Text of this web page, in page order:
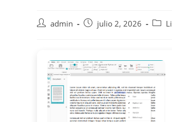
Autoradmin
Publicación
julio 2, 2026